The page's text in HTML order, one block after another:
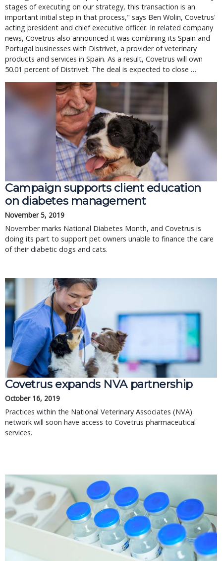
stages of executing on our strategy, this transaction is an
important initial step in that process," says Ben Wolin, Covetrus'
acting president and chief executive officer. In related company
news, Covetrus also announced it was combining its Spain and
Portugal businesses with Distrivet, a provider of veterinary
products and services in Spain. As a result, Covetrus will own
50.01 percent of Distrivet. The deal is expected to close …
Campaign supports client education
on diabetes management
November 5, 2019
November marks National Diabetes Month, and Covetrus is
doing its part to support pet owners unable to finance the care
of their diabetic dogs and cats.
Covetrus expands NVA partnership
October 16, 2019
Practices within the National Veterinary Associates (NVA)
network will soon have access to Covetrus pharmaceutical
services.